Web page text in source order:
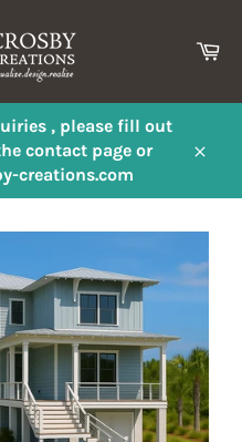
, please fill out
contact page or
creations.com